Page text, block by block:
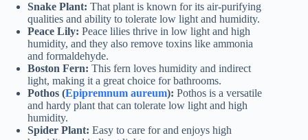
Snake Plant: That plant is known for its air-purifying
qualities and ability to tolerate low light and humidity.
Peace Lily: Peace lilies thrive in low light and high
humidity, and they also remove toxins like ammonia
and formaldehyde.
Boston Fern: This fern loves humidity and indirect
light, making it a great choice for bathrooms.
Pothos (Epipremnum aureum): Pothos is a versatile
and hardy plant that can tolerate low light and high
humidity.
Spider Plant: Easy to care for and enjoys high